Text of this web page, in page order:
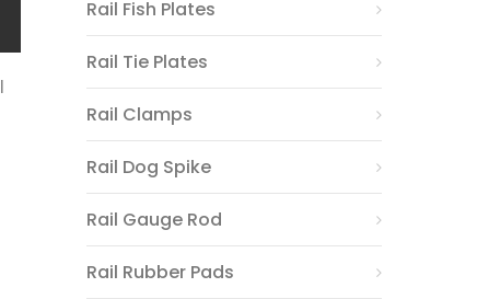
Rail Fish Plates
Rail Tie Plates
Rail Clamps
Rail Dog Spike
Rail Gauge Rod
Rail Rubber Pads